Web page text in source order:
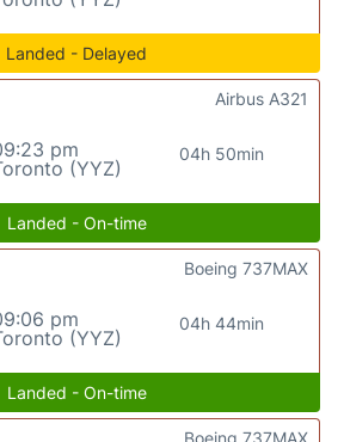
Landed - Delayed
pm
(YYZ)
04h 50min
Airbus A321
Landed - On-time
pm
(YYZ)
04h 44min
Boeing 737MAX
Landed - On-time
Boeing 737MAX